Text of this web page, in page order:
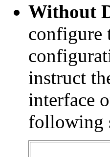
Without
configure
instruct
interface
following